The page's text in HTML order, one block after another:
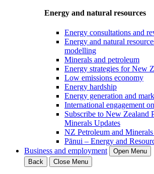
Energy and natural resources
Energy consultations and
Energy and natural
modelling
Minerals and petroleum
Energy strategies for New
Low emissions economy
Energy hardship
Energy generation and
International engagement
Subscribe to New Zealand
Minerals Updates
NZ Petroleum and
Pānui – Energy and
Business and employment
Open Menu
Back
Close Menu